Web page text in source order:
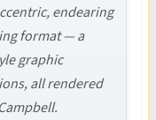
endearing
format — a
graphic
all rendered